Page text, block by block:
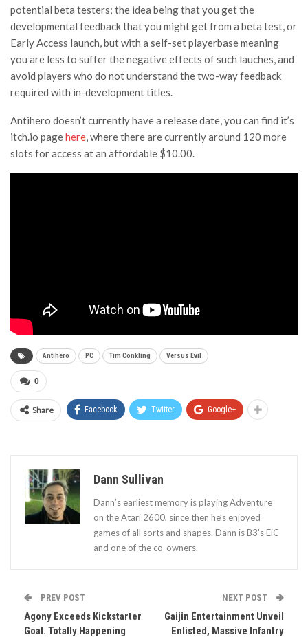
potential beta testers; the idea being that you get the
developmental feedback that you might get from a beta test, or
Early Access launch, but with a self-set playerbase meaning
you are less to suffer the negative effects of such lauches, and
avoid players who do not understand the two-way feedback
required with in-development titles.
Antihero doesn’t currently have a release date, you can find it’s
itch.io pagehere, where there are currently around 120 more
slots for access at an affordable $10.00.
Antihero PC Tim Conkling Versus Evil
0
Share Facebook Twitter Google+
Dann Sullivan
Dann’s earliest memory is playing Adventure
on the Atari 2600, since then he’s enjoyed
games of all sorts and shapes. Dann is B3's EiC
and one of the co-owners.
PREV POST
Agony Exceeds Kickstarter
Goal. Totally Happening
NEXT POST
Gaijin Entertainment Unveil
Enlisted, Massive Infantry